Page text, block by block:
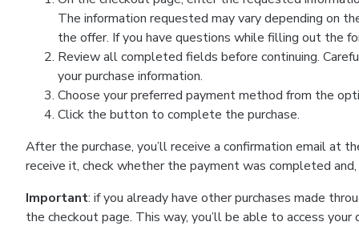
The information requested may vary depending on
the offer. If you have questions while filling out the
Review all completed fields before continuing.
your purchase information.
Choose your preferred payment method from the
Click the button to complete the purchase.
After the purchase, you’ll receive a confirmation email at
receive it, check whether the payment was completed
Important: if you already have other purchases made
the checkout page. This way, you’ll be able to access